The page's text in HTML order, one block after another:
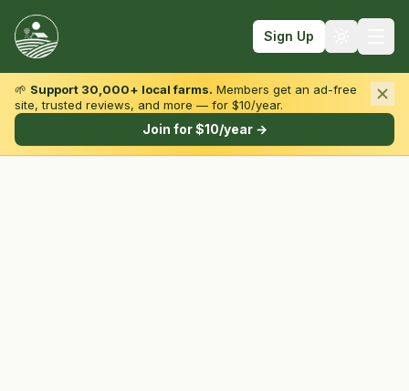
Sign Up
Browse by State & Type
🌱 Support 30,000+ local farms. Members get an ad-free
site, trusted reviews, and more — for $10/year.
Join for $10/year →